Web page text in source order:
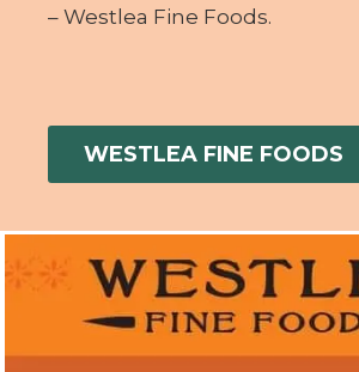
– Westlea Fine Foods.
WESTLEA FINE FOODS